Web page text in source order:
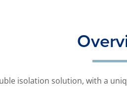
isolation solution, with a